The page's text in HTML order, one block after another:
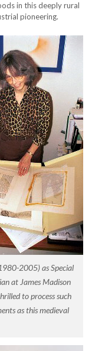
in this deeply rural
pioneering.
2005) as Special
at James Madison
to process such
as this medieval